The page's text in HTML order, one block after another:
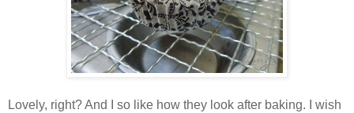
Lovely, right? And I so like how they look after baking. I wish